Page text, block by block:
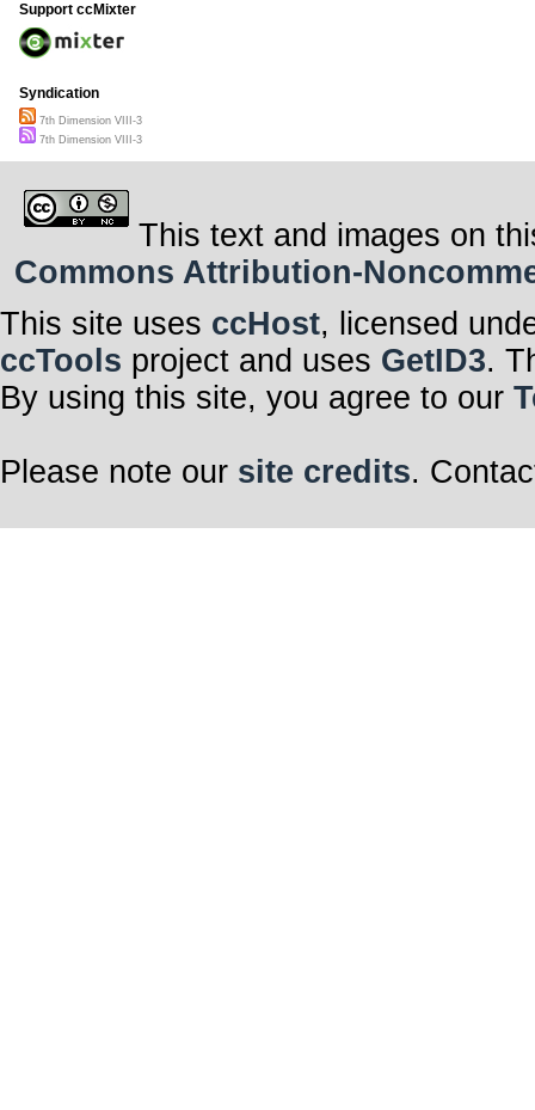
Support ccMixter
Syndication
7th Dimension VIII-3
7th Dimension VIII-3
This text and images on
Commons Attribution-
This site uses ccHost, licensed
ccTools project and uses GetID3.
By using this site, you agree to our
Please note our site credits.